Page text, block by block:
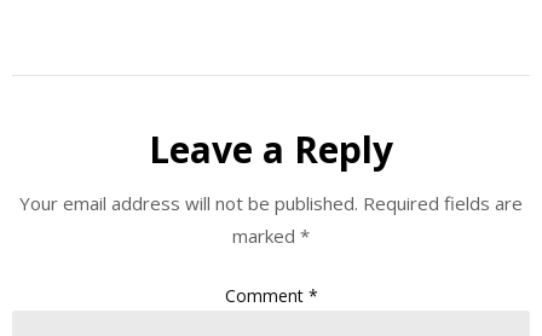
Leave a Reply
Your email address will not be published. Required fields are
marked *
Comment *